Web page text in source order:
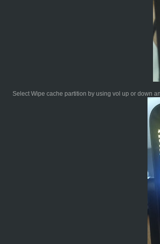
Select Wipe cache partition by using vol up or down